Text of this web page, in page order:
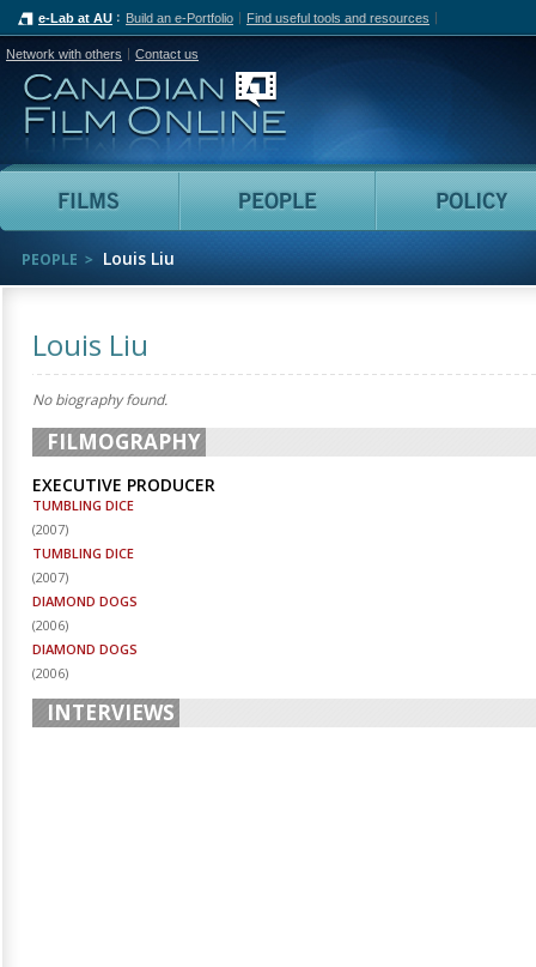
e-Lab at AU Build an e-Portfolio Find useful tools and resources
Network with others Contact us
Canadian Film Online
Films People
PEOPLE Louis Liu
Louis Liu
No biography found.
FILMOGRAPHY
EXECUTIVE PRODUCER
TUMBLING DICE
(2007)
TUMBLING DICE
(2007)
DIAMOND DOGS
(2006)
DIAMOND DOGS
(2006)
INTERVIEWS